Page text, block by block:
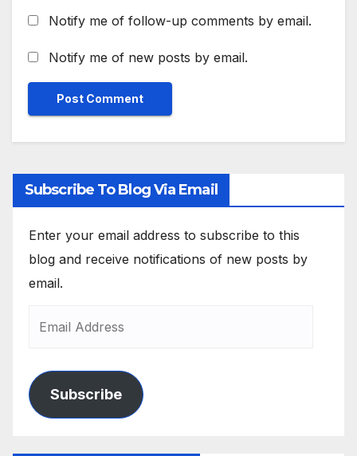
Notify me of follow-up comments by email.
Notify me of new posts by email.
Subscribe To Blog Via Email
Enter your email address to subscribe to this
blog and receive notifications of new posts by
email.
Subscribe